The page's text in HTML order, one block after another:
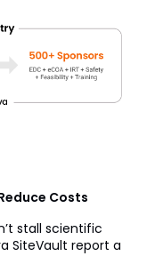
Costs
stall scientific
SiteVault report a